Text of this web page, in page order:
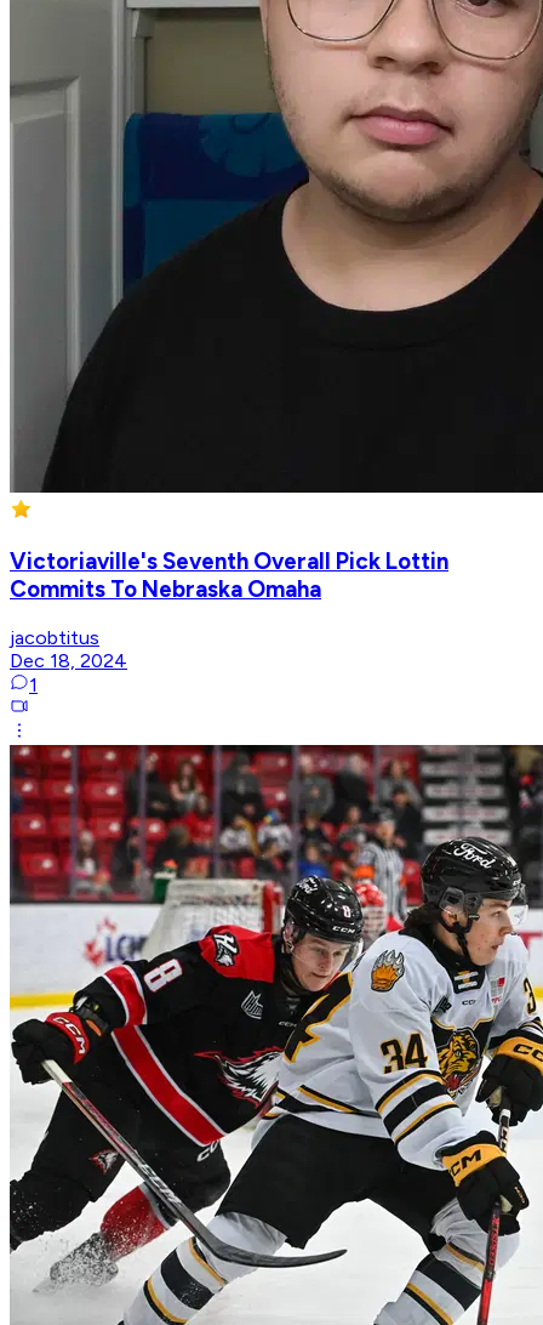
Victoriaville's Seventh Overall Pick Lottin
Commits To Nebraska Omaha
jacobtitus
Dec 18, 2024
1